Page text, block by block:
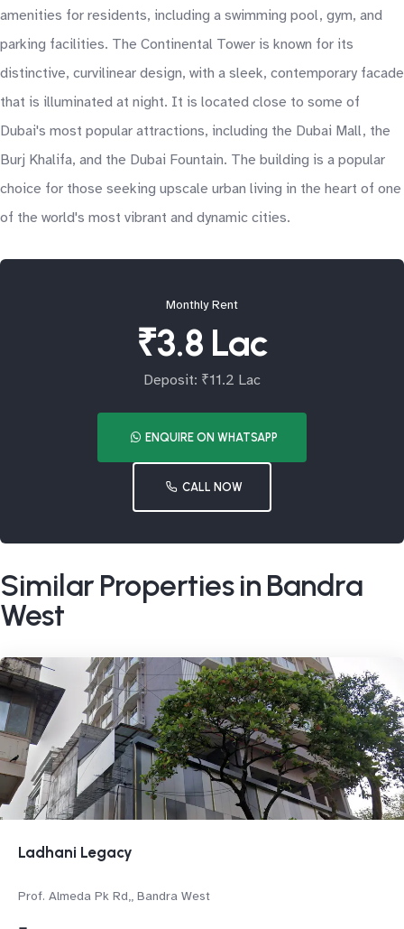
amenities for residents, including a swimming pool, gym, and
parking facilities. The Continental Tower is known for its
distinctive, curvilinear design, with a sleek, contemporary facade
that is illuminated at night. It is located close to some of
Dubai's most popular attractions, including the Dubai Mall, the
Burj Khalifa, and the Dubai Fountain. The building is a popular
choice for those seeking upscale urban living in the heart of one
of the world's most vibrant and dynamic cities.
Monthly Rent
₹3.8 Lac
Deposit: ₹11.2 Lac
ENQUIRE ON WHATSAPP
CALL NOW
Similar Properties in Bandra
West
Ladhani Legacy
Prof. Almeda Pk Rd,, Bandra West